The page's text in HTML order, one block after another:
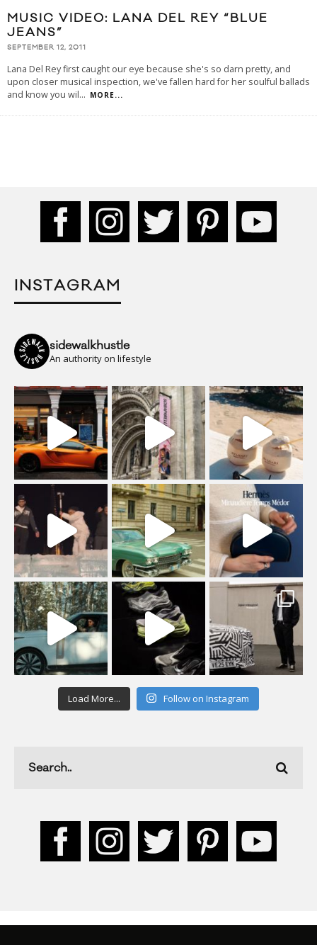
MUSIC VIDEO: LANA DEL REY “BLUE
JEANS”
SEPTEMBER 12, 2011
Lana Del Rey first caught our eye because she's so darn pretty, and
upon closer musical inspection, we've fallen hard for her soulful ballads
and know you wil... MORE...
INSTAGRAM
sidewalkhustle
An authority on lifestyle
Load More... Follow on Instagram